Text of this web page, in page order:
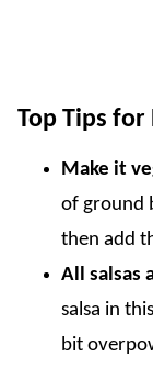
Top Tips for
Make it
of ground
then add
All salsas
salsa in
bit